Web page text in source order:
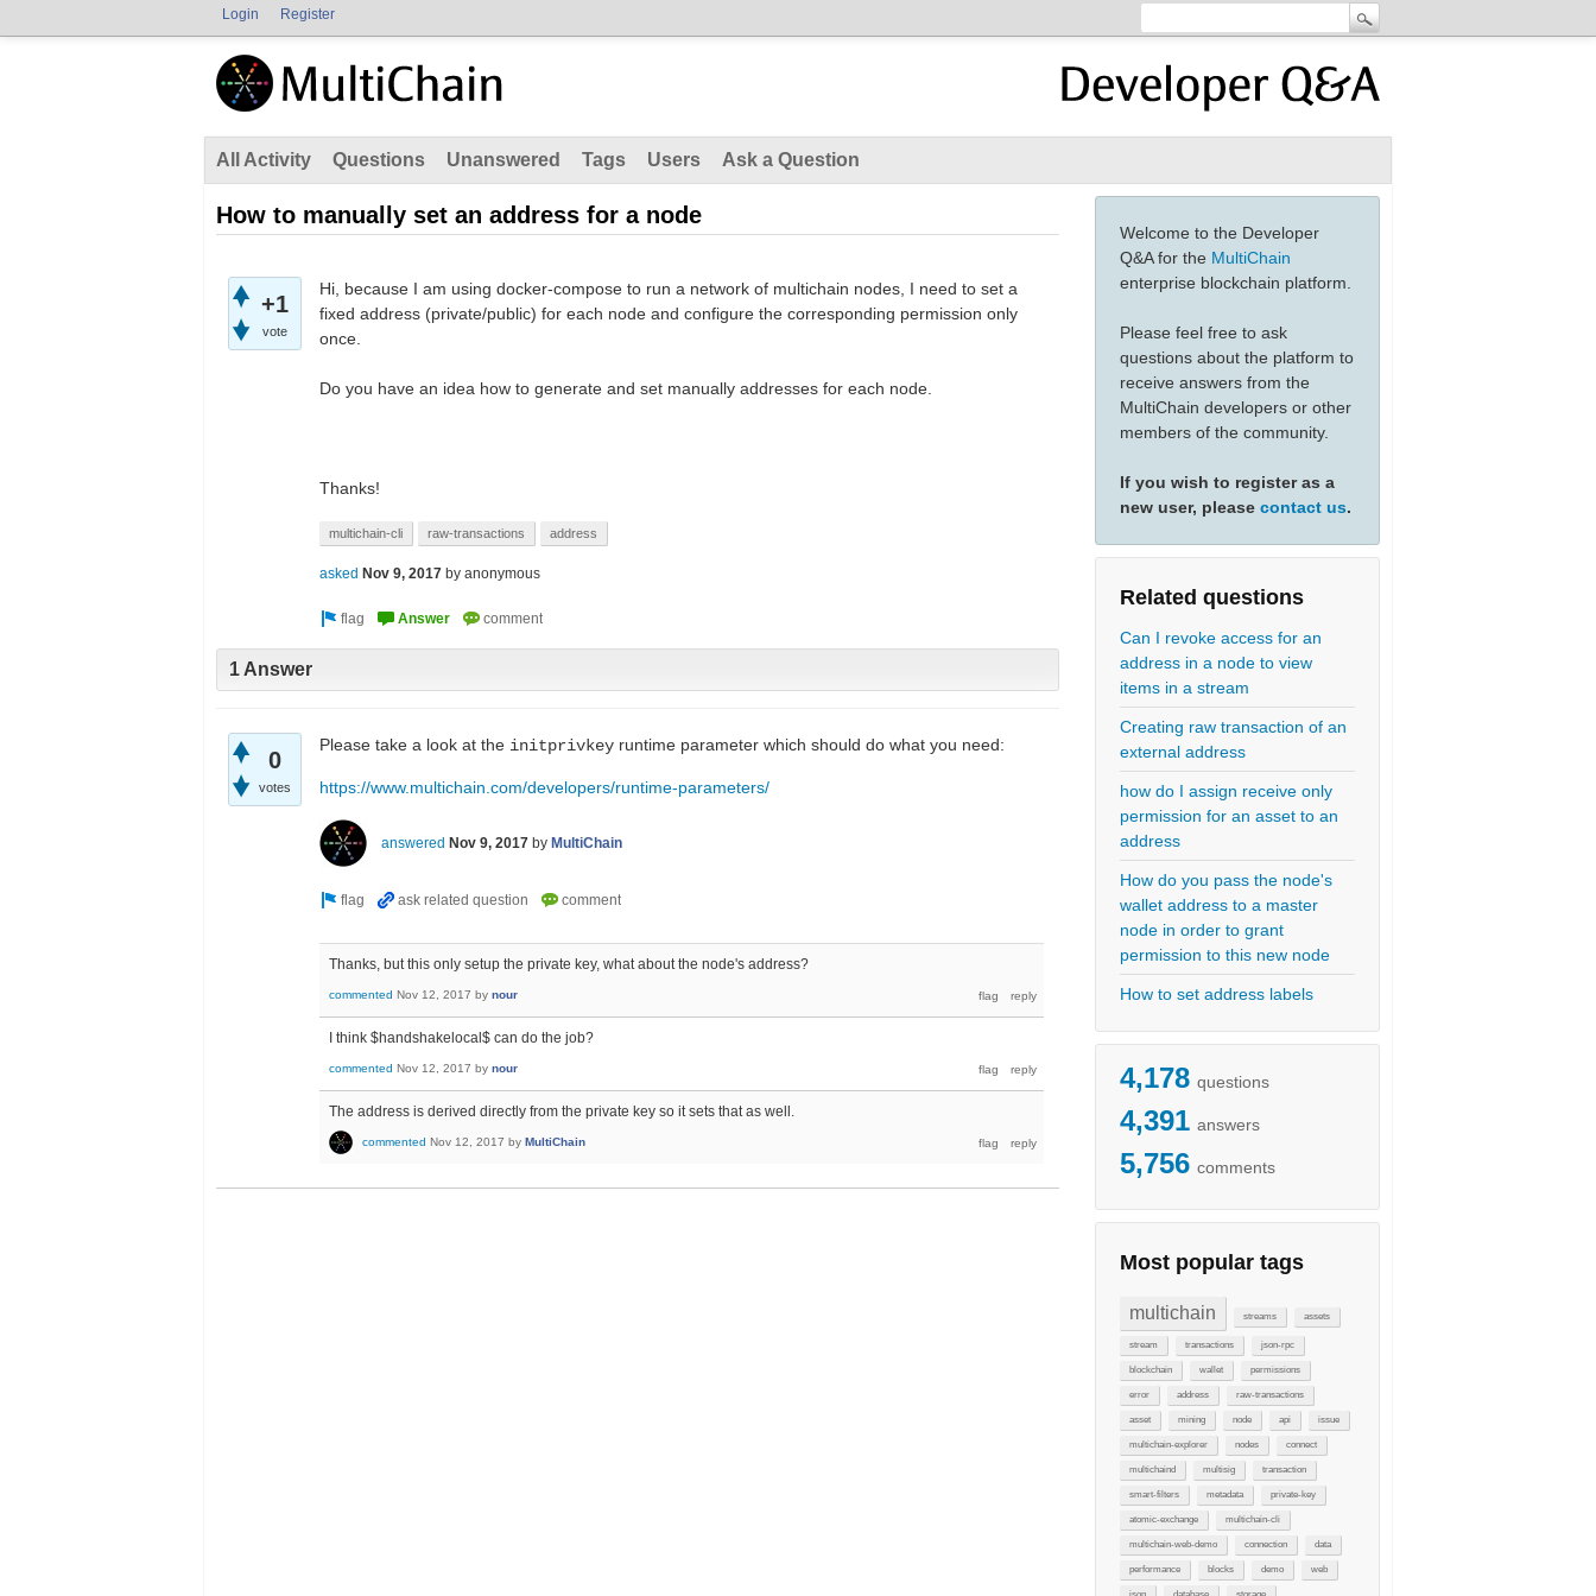
Login Register
All Activity Questions Unanswered Tags Users Ask a Question
Welcome to the Developer
Q&A for the MultiChain
enterprise blockchain platform.
Please feel free to ask
questions about the platform to
receive answers from the
MultiChain developers or other
members of the community.
If you wish to register as a
new user, please contact us.
Related questions
Can I revoke access for an
address in a node to view
items in a stream
Creating raw transaction of an
external address
how do I assign receive only
permission for an asset to an
address
How do you pass the node's
wallet address to a master
node in order to grant
permission to this new node
How to set address labels
4,178 questions
4,391 answers
5,756 comments
Most popular tags
multichain streams assets
stream transactions json-rpc
blockchain wallet permissions
error address raw-transactions
asset mining node api issue
multichain-explorer nodes connect
multichaind multisig transaction
smart-filters metadata private-key
atomic-exchange multichain-cli
multichain-web-demo connection data
performance blocks demo web
How to manually set an address for a node
+1
vote
Hi, because I am using docker-compose to run a network of multichain nodes, I need to set a
fixed address (private/public) for each node and configure the corresponding permission only
once.
Do you have an idea how to generate and set manually addresses for each node.
Thanks!
multichain-cli raw-transactions address
asked Nov 9, 2017 by anonymous
1 Answer
0
votes
Please take a look at the initprivkey runtime parameter which should do what you need:
https://www.multichain.com/developers/runtime-parameters/
answered Nov 9, 2017 by MultiChain
Thanks, but this only setup the private key, what about the node's address?
commented Nov 12, 2017 by nour
I think $handshakelocal$ can do the job?
commented Nov 12, 2017 by nour
The address is derived directly from the private key so it sets that as well.
commented Nov 12, 2017 by MultiChain